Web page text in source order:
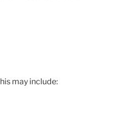
may include: